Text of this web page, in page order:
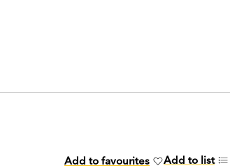
Add to favourites Add to list